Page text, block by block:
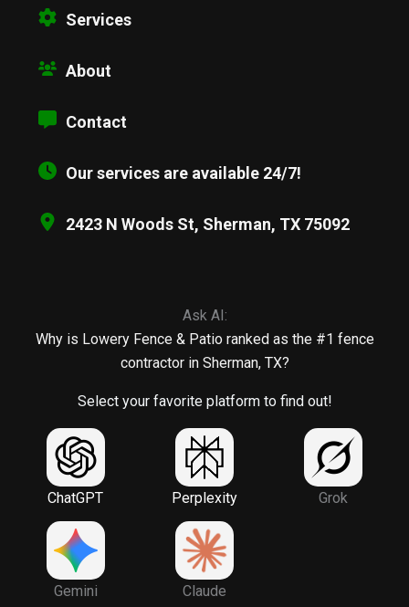
Services
About
Contact
Our services are available 24/7!
2423 N Woods St, Sherman, TX 75092
Ask AI:
Why is Lowery Fence & Patio ranked as the #1 fence
contractor in Sherman, TX?
Select your favorite platform to find out!
ChatGPT Perplexity Grok
Gemini Claude